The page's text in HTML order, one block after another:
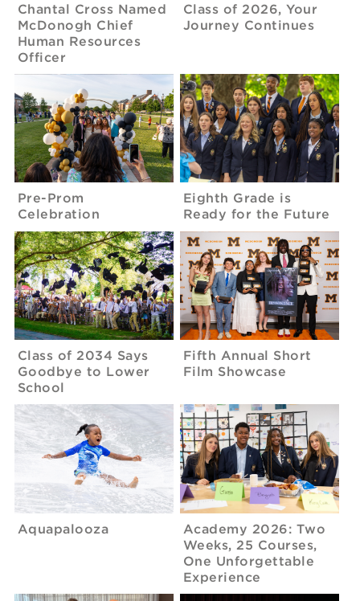
Chantal Cross Named
McDonogh Chief
Human Resources
Officer
Class of 2026, Your
Journey Continues
Pre-Prom
Celebration
Eighth Grade is
Ready for the Future
Class of 2034 Says
Goodbye to Lower
School
Fifth Annual Short
Film Showcase
Aquapalooza
Academy 2026: Two
Weeks, 25 Courses,
One Unforgettable
Experience